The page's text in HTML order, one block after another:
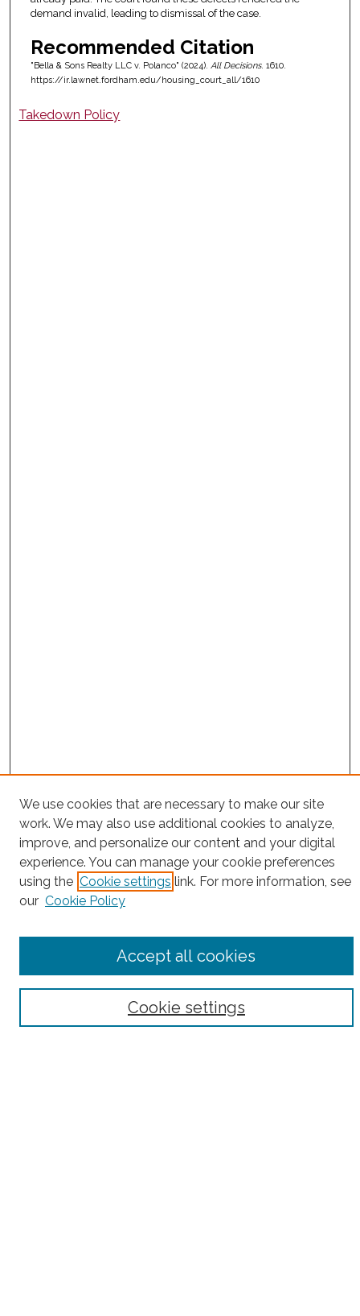
demand invalid, leading to dismissal of the case.
Recommended Citation
"Bella & Sons Realty LLC v. Polanco" (2024). All Decisions. 1610.
https://ir.lawnet.fordham.edu/housing_court_all/1610
Takedown Policy
Project Home
Search
Enter search terms:
Select context to search:
Notify me via email orRSS
We use cookies that are necessary to make our site
work. We may also use additional cookies to analyze,
improve, and personalize our content and your digital
experience. You can manage your cookie preferences
using the Cookie settings link. For more information, see
our Cookie Policy
Cookie settings
Accept all cookies